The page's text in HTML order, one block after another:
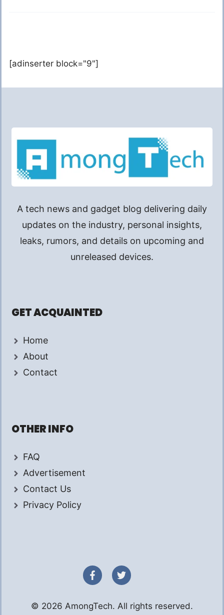
[adinserter block="9"]
A tech news and gadget blog delivering daily
updates on the industry, personal insights,
leaks, rumors, and details on upcoming and
unreleased devices.
GET ACQUAINTED
Home
About
Contact
OTHER INFO
FAQ
Advertisement
Contact Us
Privacy Policy
© 2026 AmongTech. All rights reserved.